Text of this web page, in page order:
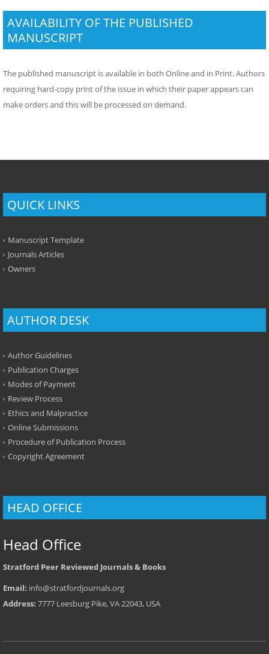
AVAILABILITY OF THE PUBLISHED
MANUSCRIPT
The published manuscript is available in both Online and in Print. Authors
requiring hard-copy print of the issue in which their paper appears can
make orders and this will be processed on demand.
QUICK LINKS
Manuscript Template
Journals Articles
Owners
AUTHOR DESK
Author Guidelines
Publication Charges
Modes of Payment
Review Process
Ethics and Malpractice
Online Submissions
Procedure of Publication Process
Copyright Agreement
HEAD OFFICE
Head Office
Stratford Peer Reviewed Journals & Books
Email: info@stratfordjournals.org
Address: 7777 Leesburg Pike, VA 22043, USA